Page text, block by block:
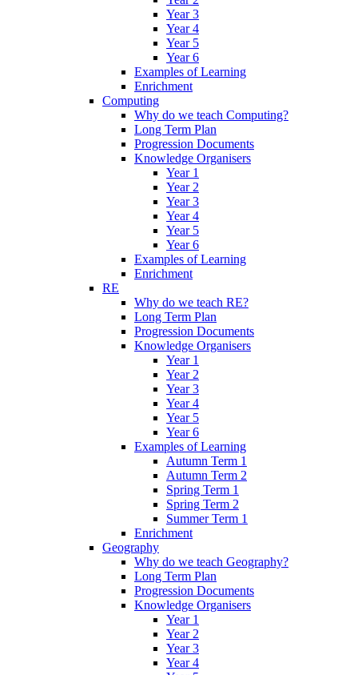
Year 3
Year 4
Year 5
Year 6
Examples of Learning
Enrichment
Computing
Why do we teach Computing?
Long Term Plan
Progression Documents
Knowledge Organisers
Year 1
Year 2
Year 3
Year 4
Year 5
Year 6
Examples of Learning
Enrichment
RE
Why do we teach RE?
Long Term Plan
Progression Documents
Knowledge Organisers
Year 1
Year 2
Year 3
Year 4
Year 5
Year 6
Examples of Learning
Autumn Term 1
Autumn Term 2
Spring Term 1
Spring Term 2
Summer Term 1
Enrichment
Geography
Why do we teach Geography?
Long Term Plan
Progression Documents
Knowledge Organisers
Year 1
Year 2
Year 3
Year 4